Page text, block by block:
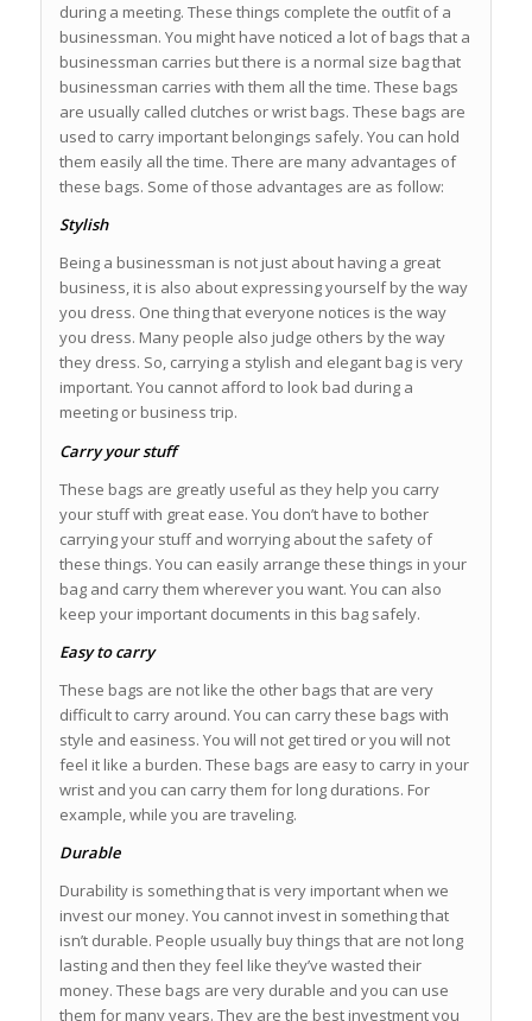
during a meeting. These things complete the outfit of a
businessman. You might have noticed a lot of bags that a
businessman carries but there is a normal size bag that
businessman carries with them all the time. These bags
are usually called clutches or wrist bags. These bags are
used to carry important belongings safely. You can hold
them easily all the time. There are many advantages of
these bags. Some of those advantages are as follow:
Stylish
Being a businessman is not just about having a great
business, it is also about expressing yourself by the way
you dress. One thing that everyone notices is the way
you dress. Many people also judge others by the way
they dress. So, carrying a stylish and elegant bag is very
important. You cannot afford to look bad during a
meeting or business trip.
Carry your stuff
These bags are greatly useful as they help you carry
your stuff with great ease. You don’t have to bother
carrying your stuff and worrying about the safety of
these things. You can easily arrange these things in your
bag and carry them wherever you want. You can also
keep your important documents in this bag safely.
Easy to carry
These bags are not like the other bags that are very
difficult to carry around. You can carry these bags with
style and easiness. You will not get tired or you will not
feel it like a burden. These bags are easy to carry in your
wrist and you can carry them for long durations. For
example, while you are traveling.
Durable
Durability is something that is very important when we
invest our money. You cannot invest in something that
isn’t durable. People usually buy things that are not long
lasting and then they feel like they’ve wasted their
money. These bags are very durable and you can use
them for many years. They are the best investment you